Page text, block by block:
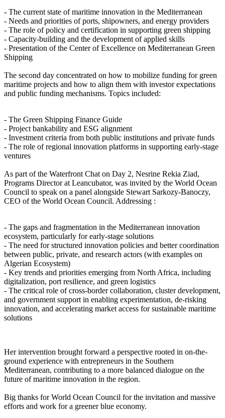
- The current state of maritime innovation in the Mediterranean
- Needs and priorities of ports, shipowners, and energy providers
- The role of policy and certification in supporting green shipping
- Capacity-building and the development of applied skills
- Presentation of the Center of Excellence on Mediterranean Green
Shipping
The second day concentrated on how to mobilize funding for green
maritime projects and how to align them with investor expectations
and public funding mechanisms. Topics included:
- The Green Shipping Finance Guide
- Project bankability and ESG alignment
- Investment criteria from both public institutions and private funds
- The role of regional innovation platforms in supporting early-stage
ventures
As part of the Waterfront Chat on Day 2, Nesrine Rekia Ziad,
Programs Director at Leancubator, was invited by the World Ocean
Council to speak on a panel alongside Stewart Sarkozy-Banoczy,
CEO of the World Ocean Council. Addressing :
- The gaps and fragmentation in the Mediterranean innovation
ecosystem, particularly for early-stage solutions
- The need for structured innovation policies and better coordination
between public, private, and research actors (with examples on
Algerian Ecosystem)
- Key trends and priorities emerging from North Africa, including
digitalization, port resilience, and green logistics
- The critical role of cross-border collaboration, cluster development,
and government support in enabling experimentation, de-risking
innovation, and accelerating market access for sustainable maritime
solutions
Her intervention brought forward a perspective rooted in on-the-
ground experience with entrepreneurs in the Southern
Mediterranean, contributing to a more balanced dialogue on the
future of maritime innovation in the region.
Big thanks for World Ocean Council for the invitation and massive
efforts and work for a greener blue economy.